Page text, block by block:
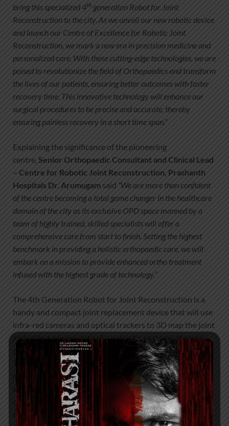
bring this specialized 4th generation Robot for Joint
Reconstruction to the city. As we unveil our new robotic device
and launch our Centre of Excellence for Robotic Joint
Reconstruction, we mark a new era in precision medicine and
personalized care. With these cutting-edge technologies, we are
poised to revolutionize the field of Orthopaedics and transform
the lives of our patients, ensuring better outcomes with faster
recovery time. This innovative technology will enhance our
surgical procedures to be precise and accurate, thereby
ensuring painless recovery in a short time span.”
Explaining the significance of the pioneering
centre, Senior Orthopaedic Consultant and Clinical Lead
– Centre for Robotic Joint Reconstruction, Prashanth
Hospitals Dr. Arumugam said “We are more than confident
of the centre becoming a total game changer in the healthcare
domain of the city as its exclusive OPD space manned by a
team of highly trained, skilled specialists will offer a
comprehensive care from start to finish. Setting the highest
benchmark in providing a holistic orthopaedic care, we will
embark on a mission to provide enhanced ortho treatment
infused with the highest grade of technology.”
The 4th Generation Robot for Joint Reconstruction is a
handy and compact joint replacement device that will use
infra-red cameras and optical trackers to 3D map the joint
and collect precise data of a patient’s anatomy, thereby
providing a favourable implant for every single procedure.
The tailor-made technique will allow surgeons to make
instantaneous decisions and remove the affected bone
areas, with a 30% increase in efficiency and improved
accuracy. The surgery is less painful and will observe
reduced levels of blood loss in comparison to the